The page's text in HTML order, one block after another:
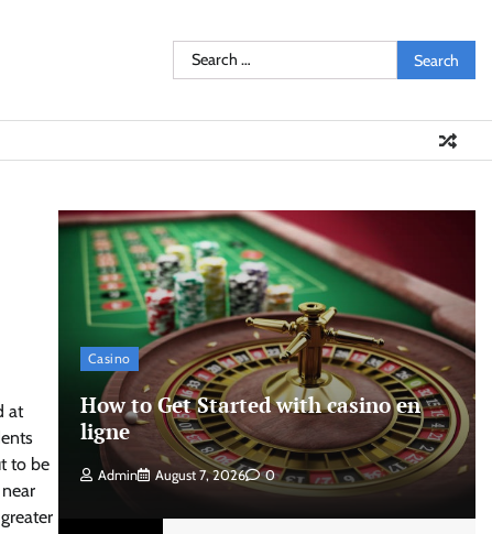
Search
for:
at
to be
Casino
How to Get Started with casino en
ligne
Admin August 7, 2026 0